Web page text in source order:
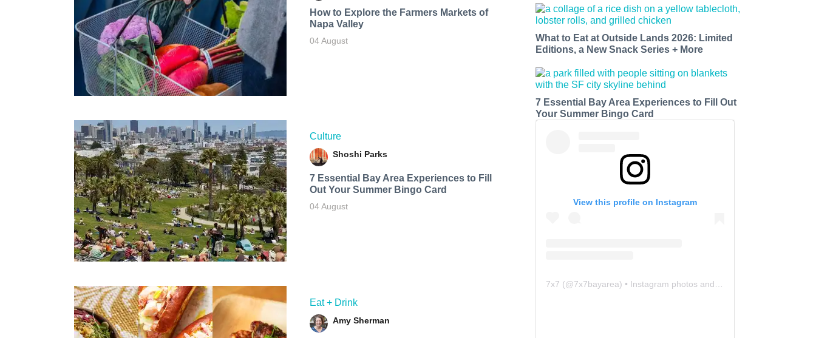
How to Explore the Farmers Markets of
Napa Valley
04 August
Culture
Shoshi Parks
7 Essential Bay Area Experiences to Fill
Out Your Summer Bingo Card
04 August
Eat + Drink
Amy Sherman
What to Eat at Outside Lands 2026: Limited
Editions, a New Snack Series + More
7 Essential Bay Area Experiences to Fill Out
Your Summer Bingo Card
View this profile on Instagram
7x7 (@7x7bayarea) • Instagram photos and videos